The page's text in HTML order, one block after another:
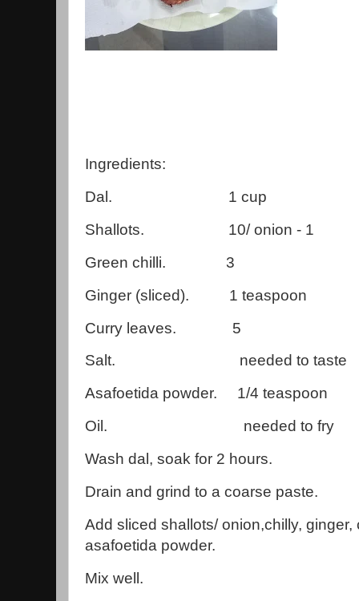
Ingredients:
Dal. 1 cup
Shallots. 10/ onion - 1
Green chilli. 3
Ginger (sliced). 1 teaspoon
Curry leaves. 5
Salt. needed to taste
Asafoetida powder. 1/4 teaspoon
Oil. needed to fry
Wash dal, soak for 2 hours.
Drain and grind to a coarse paste.
Add sliced shallots/ onion,chilly,
asafoetida powder.
Mix well.